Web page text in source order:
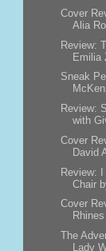
Cover
Alia
Review:
Emilia
Sneak
Review:
with
Cover
David
Review:
Chair
Cover
Rhines
The
Lady